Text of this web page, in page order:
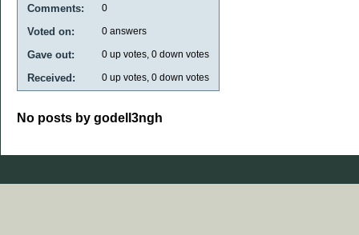
Comments: 0
Voted on: 0 answers
Gave out: 0 up votes, 0 down votes
Received: 0 up votes, 0 down votes
No posts by godell3ngh